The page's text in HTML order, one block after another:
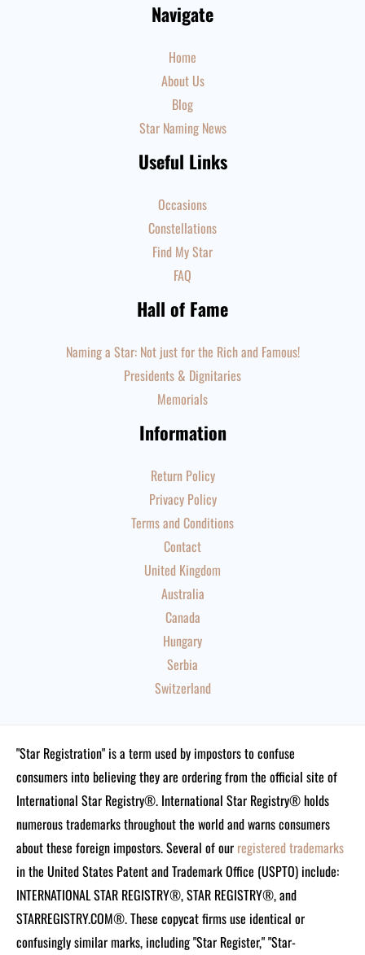
Navigate
Home
About Us
Blog
Star Naming News
Useful Links
Occasions
Constellations
Find My Star
FAQ
Hall of Fame
Naming a Star: Not just for the Rich and Famous!
Presidents & Dignitaries
Memorials
Information
Return Policy
Privacy Policy
Terms and Conditions
Contact
United Kingdom
Australia
Canada
Hungary
Serbia
Switzerland
"Star Registration" is a term used by impostors to confuse
consumers into believing they are ordering from the official site of
International Star Registry®. International Star Registry® holds
numerous trademarks throughout the world and warns consumers
about these foreign impostors. Several of our registered trademarks
in the United States Patent and Trademark Office (USPTO) include:
INTERNATIONAL STAR REGISTRY®, STAR REGISTRY®, and
STARREGISTRY.COM®.These copycat firms use identical or
confusingly similar marks, including "Star Register," "Star-